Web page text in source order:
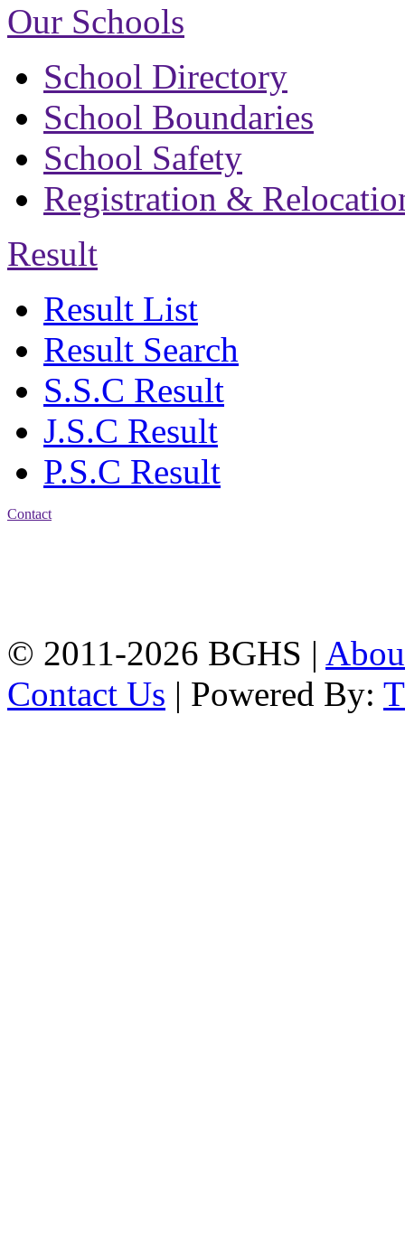
Our Schools
School Directory
School Boundaries
School Safety
Registration &
Result
Result List
Result Search
S.S.C Result
J.S.C Result
P.S.C Result
Contact
© 2011-2026 BGHS |
Contact Us | Powered By: